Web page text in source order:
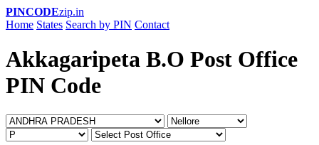
PINCODEzip.in
Home States Search by PIN Contact
Akkagaripeta B.O Post Office
PIN Code